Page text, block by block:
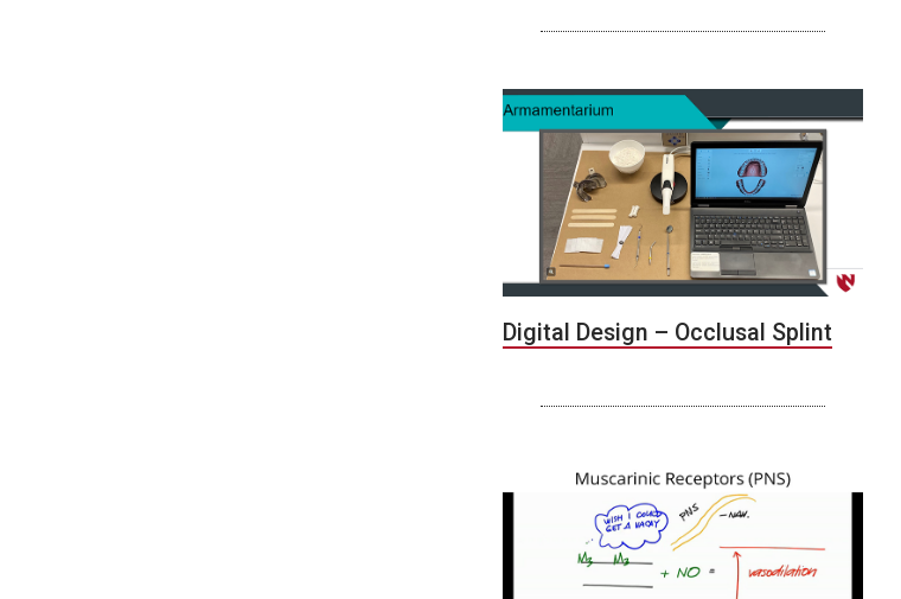
Digital Design – Occlusal Splint